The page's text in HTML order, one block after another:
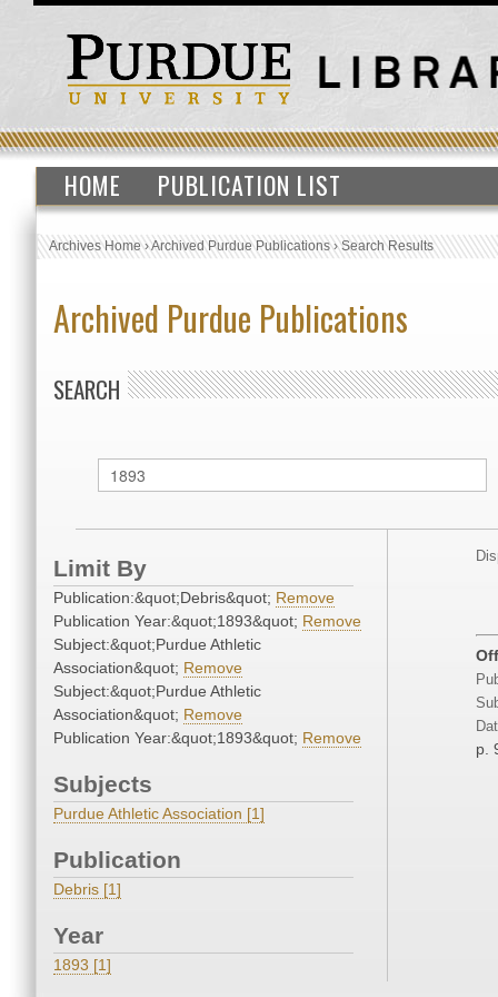
HOME PUBLICATION LIST
Archives Home›Archived Purdue Publications›Search Results
Archived Purdue Publications
SEARCH
Limit By
Publication:&quot;Debris&quot; Remove
Publication Year:&quot;1893&quot; Remove
Subject:&quot;Purdue Athletic
Association&quot; Remove
Subject:&quot;Purdue Athletic
Association&quot; Remove
Publication Year:&quot;1893&quot; Remove
Subjects
Purdue Athletic Association [1]
Publication
Debris [1]
Year
1893 [1]
p.